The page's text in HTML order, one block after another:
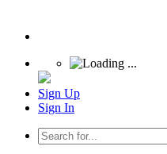
Sign Up
Sign In